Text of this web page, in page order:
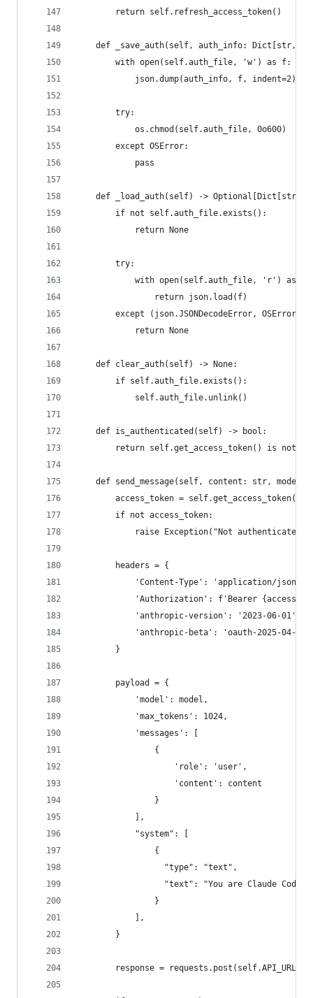
        return self.refresh_access_token()
def _save_auth(self, auth_info: Dict[str,
        with open(self.auth_file, 'w') as f:
            json.dump(auth_info, f, indent=2)
        try:
            os.chmod(self.auth_file, 0o600)
        except OSError:
            pass
def _load_auth(self) -> Optional[Dict[str,
        if not self.auth_file.exists():
            return None
        try:
            with open(self.auth_file, 'r') as f:
                return json.load(f)
        except (json.JSONDecodeError, OSError):
            return None
    def clear_auth(self) -> None:
        if self.auth_file.exists():
            self.auth_file.unlink()
    def is_authenticated(self) -> bool:
return self.get_access_token() is not
def send_message(self, content: str, model:
        access_token = self.get_access_token()
        if not access_token:
            raise Exception("Not authenticated")
        headers = {
            'Content-Type': 'application/json',
'Authorization': f'Bearer
            'anthropic-version': '2023-06-01',
            'anthropic-beta': 'oauth-2025-04-20'
        }
        payload = {
            'model': model,
            'max_tokens': 1024,
            'messages': [
                {
                    'role': 'user',
                    'content': content
                }
            ],
            "system": [
                {
                  "type": "text",
"text": "You are Claude Code,
                }
            ],
        }
response = requests.post(self.API_URL,